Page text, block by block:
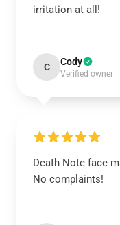
irritation at all!
C Cody
Verified owner
Death Note face
No complaints!